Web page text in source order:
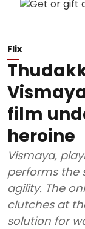
Flix
film
heroine
Vismaya,
performs the
agility. The
clutches at
solution for